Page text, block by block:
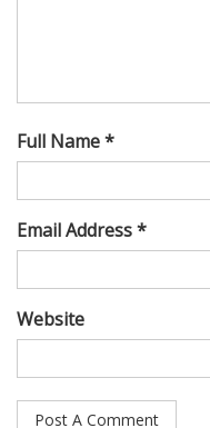
Full Name *
Email Address *
Website